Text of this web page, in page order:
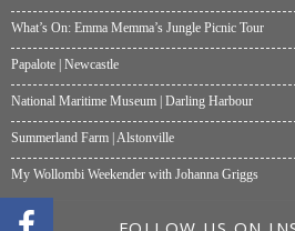
What’s On: Emma Memma’s Jungle Picnic Tour
Papalote | Newcastle
National Maritime Museum | Darling Harbour
Summerland Farm | Alstonville
My Wollombi Weekender with Johanna Griggs